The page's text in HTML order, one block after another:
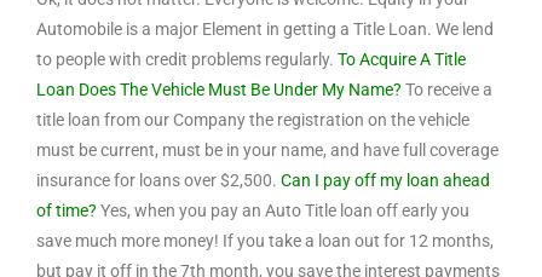
Automobile is a major Element in getting a Title Loan. We lend
to people with credit problems regularly. To Acquire A Title
Loan Does The Vehicle Must Be Under My Name? To receive a
title loan from our Company the registration on the vehicle
must be current, must be in your name, and have full coverage
insurance for loans over $2,500. Can I pay off my loan ahead
of time? Yes, when you pay an Auto Title loan off early you
save much more money! If you take a loan out for 12 months,
but pay it off in the 7th month, you save the interest payments